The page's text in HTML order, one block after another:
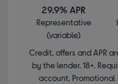
29.9% APR
Representative
(variable)
Credit, offers and APR
by the lender. 18+.
account.